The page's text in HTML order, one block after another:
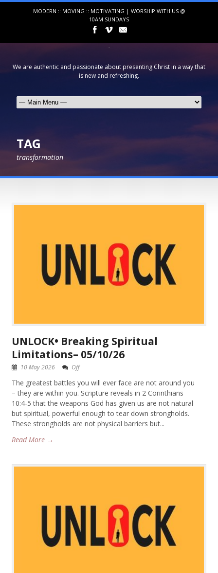
MODERN :: MOVING :: MOTIVATING | WORSHIP WITH US @
10AM SUNDAYS
We are authentic and passionate about presenting Christ in a way that
is new and refreshing.
TAG
transformation
UNLOCK• Breaking Spiritual
Limitations– 05/10/26
10 May 2026 Off
The greatest battles you will ever face are not around you
– they are within you. Scripture reveals in 2 Corinthians
10:4-5 that the weapons God has given us are not natural
but spiritual, powerful enough to tear down strongholds.
These strongholds are not physical barriers but...
Read More →